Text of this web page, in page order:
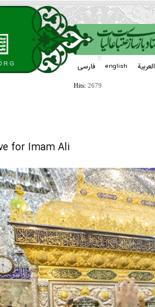
فارسی english العربیة
Hits:2679
for Imam Ali